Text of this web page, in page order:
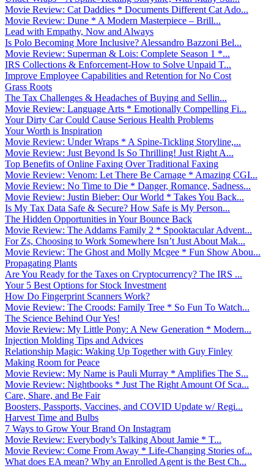
Movie Review: Cat Daddies * Documents Different Cat Ado...
Movie Review: Dune * A Modern Masterpiece – Brill...
Lead with Empathy, Now and Always
Is Polo Becoming More Inclusive? Alessandro Bazzoni Bel...
Movie Review: Superman & Lois: Complete Season 1 *...
IRS Collections & Enforcement-How to Solve Unpaid T...
Improve Employee Capabilities and Retention for No Cost
Grass Roots
The Tax Challenges & Headaches of Buying and Sellin...
Movie Review: Language Arts * Emotionally Compelling Fi...
Your Dirty Car Could Cause Serious Health Problems
Your Worth is Inspiration
Movie Review: Under Wraps * A Spine-Tickling Storyline,...
Movie Review: Just Beyond Is So Thrilling! Just Right A...
Top Benefits of Online Faxing Over Traditional Faxing
Movie Review: Venom: Let There Be Carnage * Amazing CGI...
Movie Review: No Time to Die * Danger, Romance, Sadness...
Movie Review: Justin Bieber: Our World * Takes You Back...
Is My Tax Data Safe & Secure? How Safe is My Person...
The Hidden Opportunities in Your Bounce Back
Movie Review: The Addams Family 2 * Spooktacular Advent...
For Zs, Choosing to Work Somewhere Isn’t Just About Mak...
Movie Review: The Ghost and Molly Mcgee * Fun Show Abou...
Propagating Plants
Are You Ready for the Taxes on Cryptocurrency? The IRS ...
Your 5 Best Options for Stock Investment
How Do Fingerprint Scanners Work?
Movie Review: The Croods: Family Tree * So Fun To Watch...
The Science Behind Our Yes!
Movie Review: My Little Pony: A New Generation * Modern...
Injection Molding Tips and Advices
Relationship Magic: Waking Up Together with Guy Finley
Making Room for Peace
Movie Review: My Name is Pauli Murray * Amplifies The S...
Movie Review: Nightbooks * Just The Right Amount Of Sca...
Care, Share, and Be Fair
Boosters, Passports, Vaccines, and COVID Update w/ Regi...
Harvest Time and Bulbs
7 Ways to Grow Your Brand On Instagram
Movie Review: Everybody’s Talking About Jamie * T...
Movie Review: Come From Away * Life-Changing Stories of...
What does EA mean? Why an Enrolled Agent is the Best Ch...